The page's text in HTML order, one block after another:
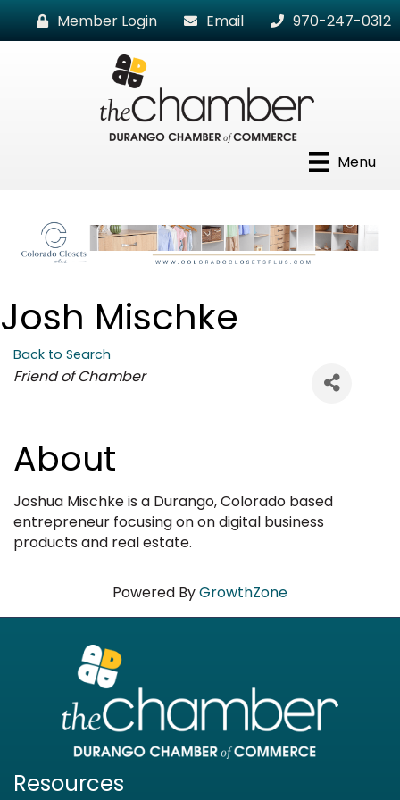
Member Login Email 970-247-0312
Menu
Josh Mischke
Back to Search
Categories
Friend of Chamber
About
Joshua Mischke is a Durango, Colorado based
entrepreneur focusing on on digital business
products and real estate.
Powered ByGrowthZone
Resources